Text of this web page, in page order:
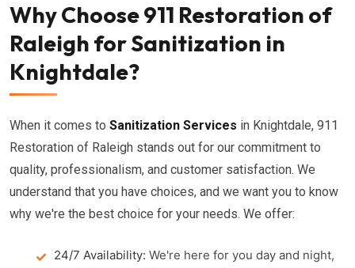
Why Choose 911 Restoration of
Raleigh for Sanitization in
Knightdale?
When it comes to Sanitization Services in Knightdale, 911
Restoration of Raleigh stands out for our commitment to
quality, professionalism, and customer satisfaction. We
understand that you have choices, and we want you to know
why we're the best choice for your needs. We offer:
24/7 Availability: We're here for you day and night,